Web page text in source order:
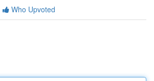
Who Upvoted